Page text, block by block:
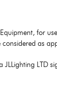
for
considered as
LTD